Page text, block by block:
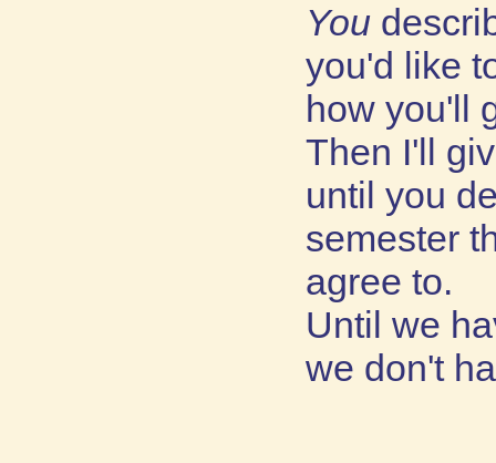
You
you'd like
how you'll
Then I'll
until you
semester
agree to.
Until we
we don't